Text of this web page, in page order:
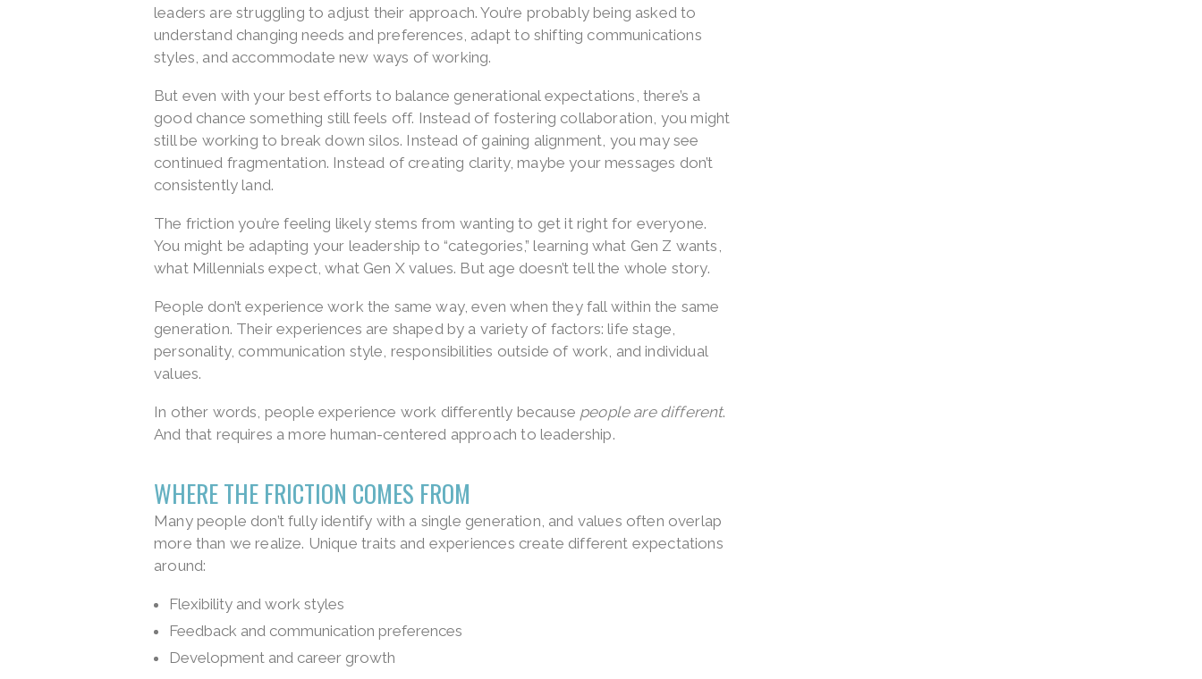
leaders are struggling to adjust their approach. You’re probably being asked to
understand changing needs and preferences, adapt to shifting communications
styles, and accommodate new ways of working.
But even with your best efforts to balance generational expectations, there’s a
good chance something still feels off. Instead of fostering collaboration, you might
still be working to break down silos. Instead of gaining alignment, you may see
continued fragmentation. Instead of creating clarity, maybe your messages don’t
consistently land.
The friction you’re feeling likely stems from wanting to get it right for everyone.
You might be adapting your leadership to “categories,” learning what Gen Z wants,
what Millennials expect, what Gen X values. But age doesn’t tell the whole story.
People don’t experience work the same way, even when they fall within the same
generation. Their experiences are shaped by a variety of factors: life stage,
personality, communication style, responsibilities outside of work, and individual
values.
In other words, people experience work differently because people are different.
And that requires a more human-centered approach to leadership.
WHERE THE FRICTION COMES FROM
Many people don’t fully identify with a single generation, and values often overlap
more than we realize. Unique traits and experiences create different expectations
around:
Flexibility and work styles
Feedback and communication preferences
Development and career growth